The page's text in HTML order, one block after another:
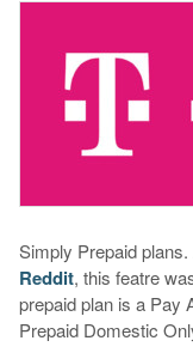
Simply Prepaid
Reddit, this featre
prepaid plan is a Pay
Prepaid Domestic